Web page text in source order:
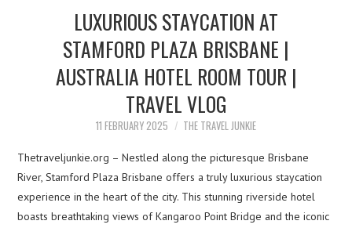
LUXURIOUS STAYCATION AT
STAMFORD PLAZA BRISBANE |
AUSTRALIA HOTEL ROOM TOUR |
TRAVEL VLOG
11 FEBRUARY 2025 THE TRAVEL JUNKIE
Thetraveljunkie.org – Nestled along the picturesque Brisbane
River, Stamford Plaza Brisbane offers a truly luxurious staycation
experience in the heart of the city. This stunning riverside hotel
boasts breathtaking views of Kangaroo Point Bridge and the iconic